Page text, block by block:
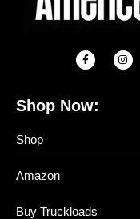
Shop Now:
Shop
Amazon
Buy Truckloads